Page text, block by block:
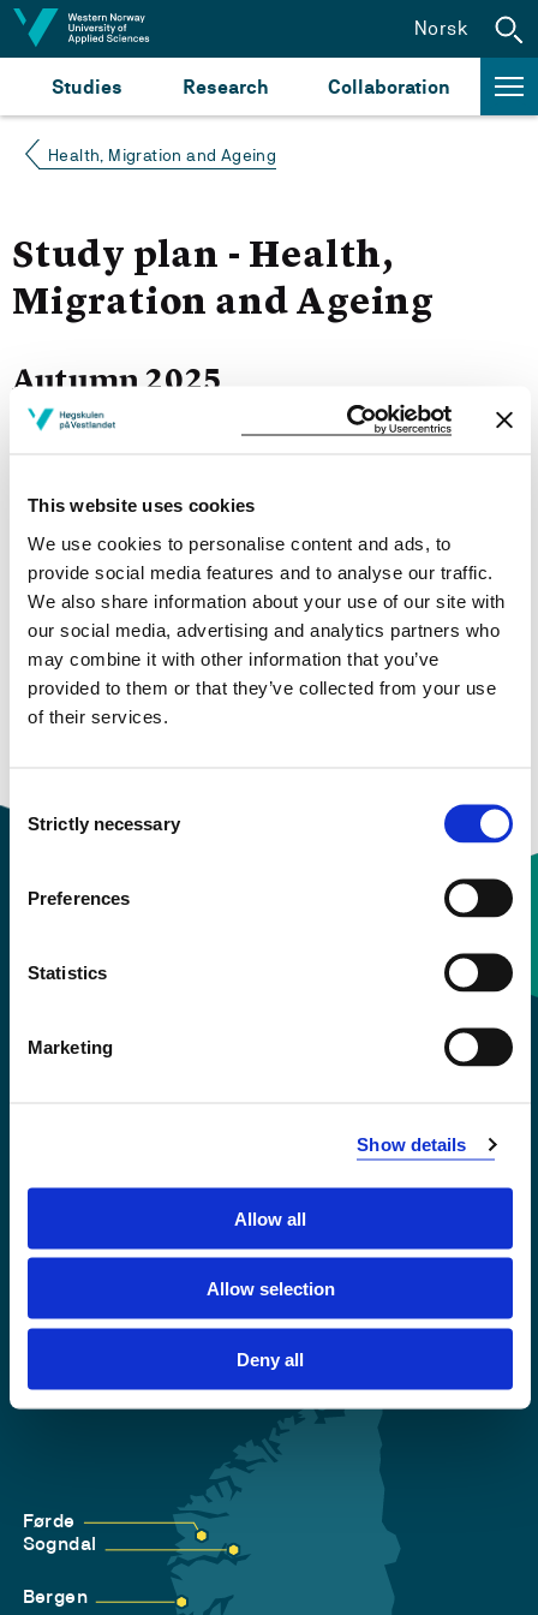
This website uses cookies
We use cookies to personalise content and ads, to
provide social media features and to analyse our traffic.
We also share information about your use of our site with
our social media, advertising and analytics partners who
may combine it with other information that you’ve
provided to them or that they’ve collected from your use
of their services.
Selection
Strictly necessary
Preferences
Statistics
Marketing
Show details
Allow all
Allow selection
Deny all
Jump to content
Studies Research Collaboration
Norsk
Health, Migration and Ageing
Study plan - Health,
Migration and Ageing
Autumn 2025
Courses for year group 2025
More study plans
Study start Autumn 2025
Study start Autumn 2024
Study start Autumn 2023
Accessibility statement
Privacy and Cookies
Førde
Sogndal
Bergen